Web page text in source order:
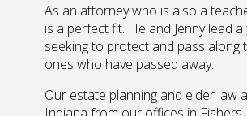
As an attorney who is also a
is a perfect fit. He and Jenny lead a
seeking to protect and pass
ones who have passed away.
Our estate planning and elder